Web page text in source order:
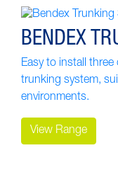
BENDEX
Easy to install
trunking system,
environments.
View Range